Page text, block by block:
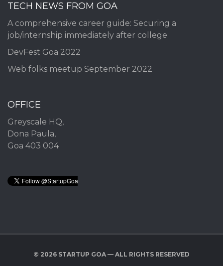
TECH NEWS FROM GOA
A comprehensive career guide: Securing a
job/internship immediately after college
DevFest Goa 2022
Web folks meetup September 2022
OFFICE
Greyscale HQ,
Dona Paula,
Goa 403 004
© 2026 STARTUP GOA — ALL RIGHTS RESERVED